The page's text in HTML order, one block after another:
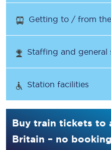
Getting to / from
Staffing and general
Station facilities
Buy train tickets to
Britain – no